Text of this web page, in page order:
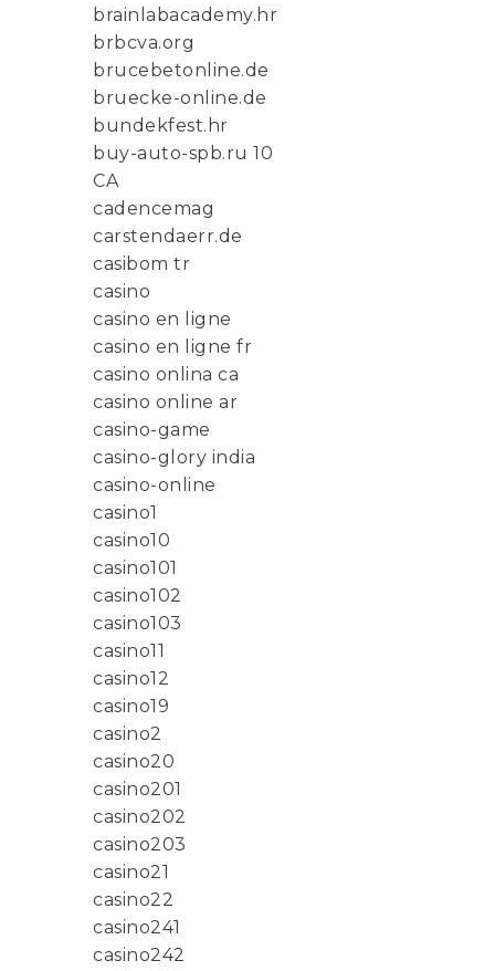
brainlabacademy.hr
brbcva.org
brucebetonline.de
bruecke-online.de
bundekfest.hr
buy-auto-spb.ru 10
CA
cadencemag
carstendaerr.de
casibom tr
casino
casino en ligne
casino en ligne fr
casino onlina ca
casino online ar
casino-game
casino-glory india
casino-online
casino1
casino10
casino101
casino102
casino103
casino11
casino12
casino19
casino2
casino20
casino201
casino202
casino203
casino21
casino22
casino241
casino242